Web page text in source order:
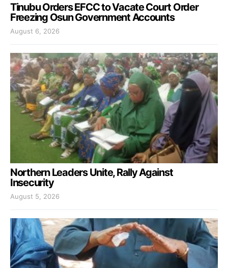
Tinubu Orders EFCC to Vacate Court Order
Freezing Osun Government Accounts
August 6, 2026
Northern Leaders Unite, Rally Against
Insecurity
August 5, 2026